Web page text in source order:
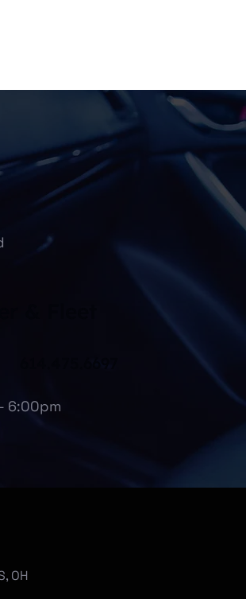
6:00pm
& Fleet
OH